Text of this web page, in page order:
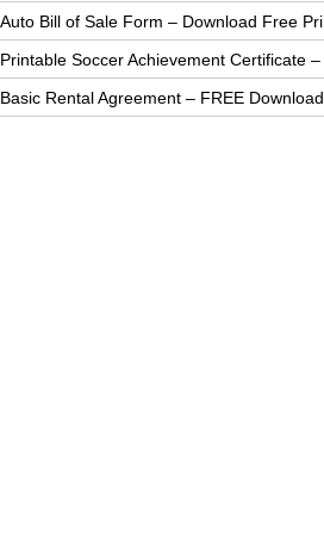
Basic Rental Agreement – FREE Download